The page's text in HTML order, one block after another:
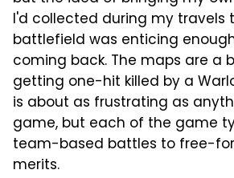
I'd collected during my travels
battlefield was enticing
coming back. The maps are a
getting one-hit killed by a
is about as frustrating as
game, but each of the game
team-based battles to free-
merits.